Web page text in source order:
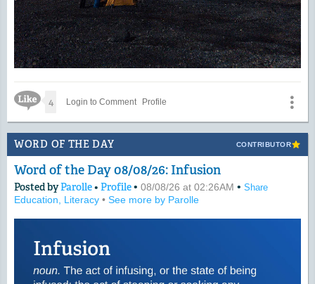
Like Icon
4 Login to Comment Profile
WORD OF THE DAY CONTRIBUTOR
Word of the Day 08/08/26: Infusion
Posted byParolle• Profile• 08/08/26 at 02:26AM • Share
Education, Literacy • See more by Parolle